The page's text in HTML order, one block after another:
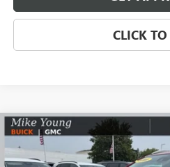
CLICK
NEW2026BUICK ENCORE GX
Special Offer
Price Drop
$3,346
SAVINGS
Compare Vehicle